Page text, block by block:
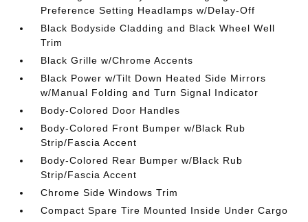
Preference Setting Headlamps w/Delay-Off
Black Bodyside Cladding and Black Wheel Well
Trim
Black Grille w/Chrome Accents
Black Power w/Tilt Down Heated Side Mirrors
w/Manual Folding and Turn Signal Indicator
Body-Colored Door Handles
Body-Colored Front Bumper w/Black Rub
Strip/Fascia Accent
Body-Colored Rear Bumper w/Black Rub
Strip/Fascia Accent
Chrome Side Windows Trim
Compact Spare Tire Mounted Inside Under Cargo